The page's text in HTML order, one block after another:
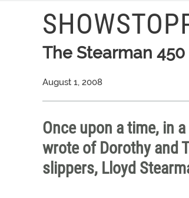
The Stearman
August 1, 2008
Once upon a time, in
wrote of Dorothy and
slippers, Lloyd